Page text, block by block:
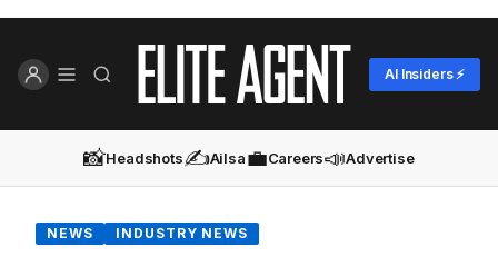
AI Insiders ⚡
📸Headshots✍️Ailsa💼Careers📣Advertise
NEWS INDUSTRY NEWS